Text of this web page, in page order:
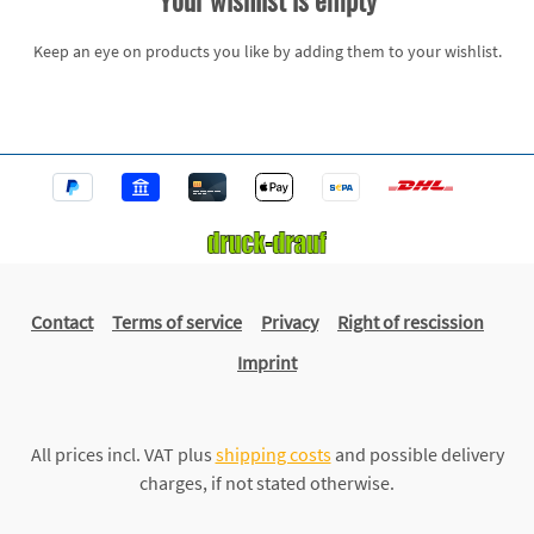
Keep an eye on products you like by adding them to your wishlist.
Contact Terms of service Privacy
Right of rescission
Imprint
All prices incl. VAT plus shipping costsand possible delivery
charges, if not stated otherwise.